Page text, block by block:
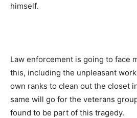
himself.
Law enforcement is going to face
this, including the unpleasant
own ranks to clean out the closet
same will go for the veterans
found to be part of this tragedy.